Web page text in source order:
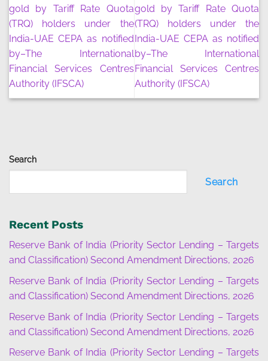
Search
Search
Recent Posts
Reserve Bank of India (Priority Sector Lending – Targets
and Classification) Second Amendment Directions, 2026
Reserve Bank of India (Priority Sector Lending – Targets
and Classification) Second Amendment Directions, 2026
Reserve Bank of India (Priority Sector Lending – Targets
and Classification) Second Amendment Directions, 2026
Reserve Bank of India (Priority Sector Lending – Targets
gold by Tariff Rate Quota
(TRQ) holders under the
India-UAE CEPA as notified
by–The International
Financial Services Centres
Authority (IFSCA)
gold by Tariff Rate Quota
(TRQ) holders under the
India-UAE CEPA as notified
by–The International
Financial Services Centres
Authority (IFSCA)